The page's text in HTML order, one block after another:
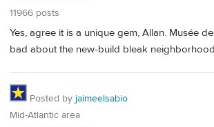
11966 posts
Yes, agree it is a unique gem, Allan. Musée
bad about the new-build bleak
Posted by jaimeelsabio
Mid-Atlantic area